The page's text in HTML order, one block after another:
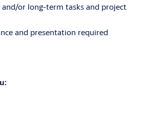
or long-term tasks and project
and presentation required